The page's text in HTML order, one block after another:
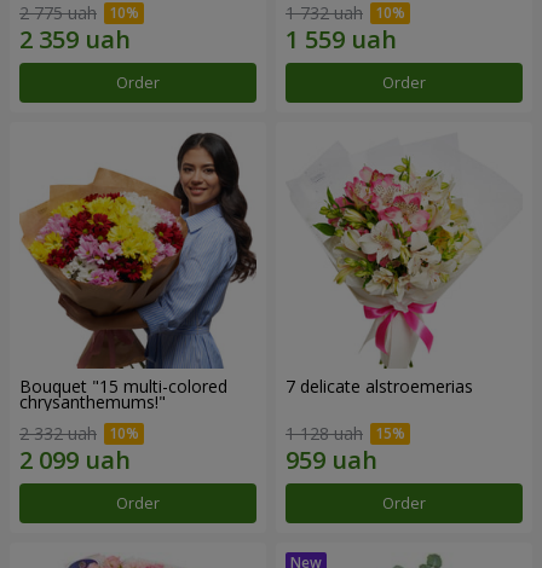
2 775 uah
Order
1 732 uah
Order
Bouquet "15 multi-colored
chrysanthemums!"
2 332 uah
Order
7 delicate alstroemerias
1 128 uah
Order